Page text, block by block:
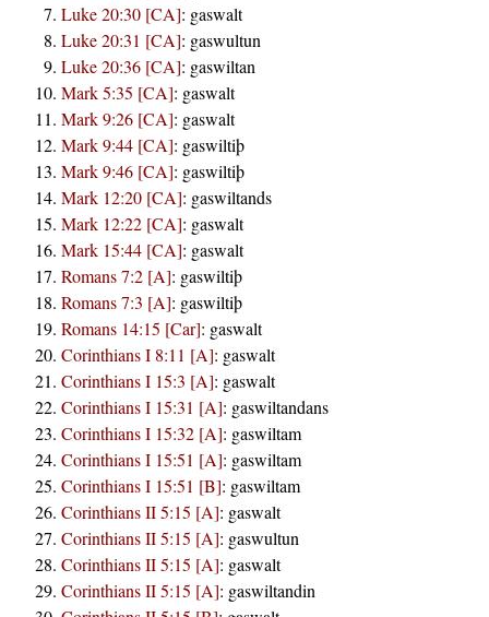
Luke 20:30 [CA]: gaswalt
Luke 20:31 [CA]: gaswultun
Luke 20:36 [CA]: gaswiltan
Mark 5:35 [CA]: gaswalt
Mark 9:26 [CA]: gaswalt
Mark 9:44 [CA]: gaswiltiþ
Mark 9:46 [CA]: gaswiltiþ
Mark 12:20 [CA]: gaswiltands
Mark 12:22 [CA]: gaswalt
Mark 15:44 [CA]: gaswalt
Romans 7:2 [A]: gaswiltiþ
Romans 7:3 [A]: gaswiltiþ
Romans 14:15 [Car]: gaswalt
Corinthians I 8:11 [A]: gaswalt
Corinthians I 15:3 [A]: gaswalt
Corinthians I 15:31 [A]: gaswiltandans
Corinthians I 15:32 [A]: gaswiltam
Corinthians I 15:51 [A]: gaswiltam
Corinthians I 15:51 [B]: gaswiltam
Corinthians II 5:15 [A]: gaswalt
Corinthians II 5:15 [A]: gaswultun
Corinthians II 5:15 [A]: gaswalt
Corinthians II 5:15 [A]: gaswiltandin